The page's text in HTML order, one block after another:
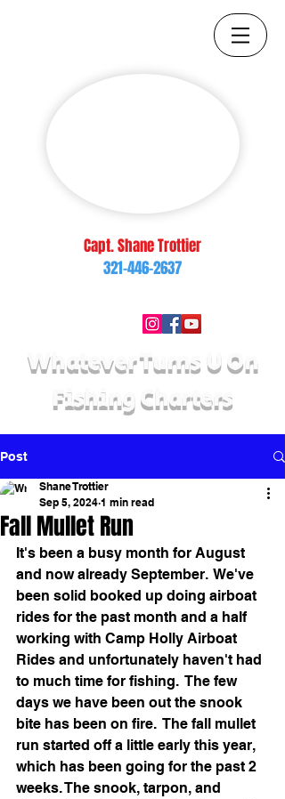
Capt. Shane Trottier
321-446-2637
Whatever Turns U On
Fishing Charters
Post
Fall Mullet Run
Shane Trottier
Sep 5, 2024 1 min read
It's been a busy month for August
and now already September.  We've
been solid booked up doing airboat
rides for the past month and a half
working with Camp Holly Airboat
Rides and unfortunately haven't had
to much time for fishing.  The few
days we have been out the snook
bite has been on fire.  The fall mullet
run started off a little early this year,
which has been going for the past 2
weeks. The snook, tarpon, and